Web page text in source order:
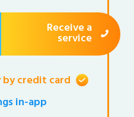
Receive a
service
by credit card
in-app